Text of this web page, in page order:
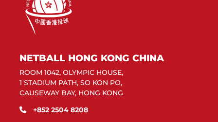
NETBALL HONG KONG CHINA
ROOM 1042, OLYMPIC HOUSE,
1 STADIUM PATH, SO KON PO,
CAUSEWAY BAY, HONG KONG
+852 2504 8208